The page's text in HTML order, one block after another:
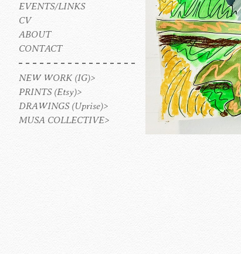
EVENTS/LINKS
CV
ABOUT
CONTACT
NEW WORK (IG)>
PRINTS (Etsy)>
DRAWINGS (Uprise)>
MUSA COLLECTIVE>